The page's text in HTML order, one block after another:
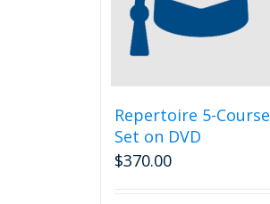
Repertoire 5-Course
Set on DVD
$370.00